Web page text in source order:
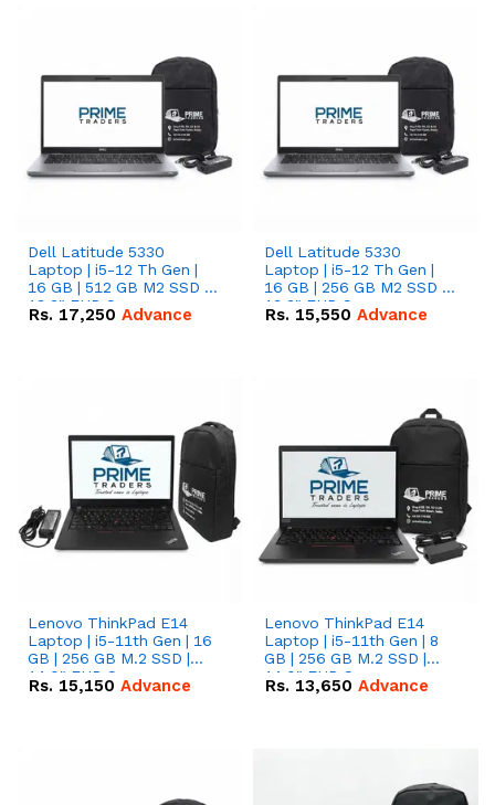
Dell Latitude 5330
Laptop | i5-12 Th Gen |
16 GB | 512 GB M2 SSD |
13.3" FHD Screen
Rs. 17,250 Advance
Dell Latitude 5330
Laptop | i5-12 Th Gen |
16 GB | 256 GB M2 SSD |
13.3" FHD Screen
Rs. 15,550 Advance
Lenovo ThinkPad E14
Laptop | i5-11th Gen | 16
GB | 256 GB M.2 SSD |
14.0" FHD Screen
Rs. 15,150 Advance
Lenovo ThinkPad E14
Laptop | i5-11th Gen | 8
GB | 256 GB M.2 SSD |
14.0" FHD Screen
Rs. 13,650 Advance